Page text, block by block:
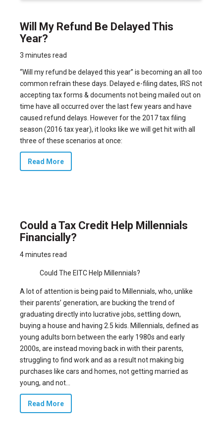
Will My Refund Be Delayed This
Year?
3 minutes read
“Will my refund be delayed this year” is becoming an all too
common refrain these days. Delayed e-filing dates, IRS not
accepting tax forms & documents not being mailed out on
time have all occurred over the last few years and have
caused refund delays. However for the 2017 tax filing
season (2016 tax year), it looks like we will get hit with all
three of these scenarios at once:
Read More
Could a Tax Credit Help Millennials
Financially?
4 minutes read
Could The EITC Help Millennials?
A lot of attention is being paid to Millennials, who, unlike
their parents’ generation, are bucking the trend of
graduating directly into lucrative jobs, settling down,
buying a house and having 2.5 kids. Millennials, defined as
young adults born between the early 1980s and early
2000s, are instead moving back in with their parents,
struggling to find work and as a result not making big
purchases like cars and homes, not getting married as
young, and not...
Read More